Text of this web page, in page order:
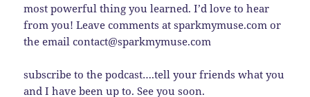
most powerful thing you learned. I’d love to hear
from you! Leave comments at sparkmymuse.com or
the email contact@sparkmymuse.com
subscribe to the podcast….tell your friends what you
and I have been up to. See you soon.